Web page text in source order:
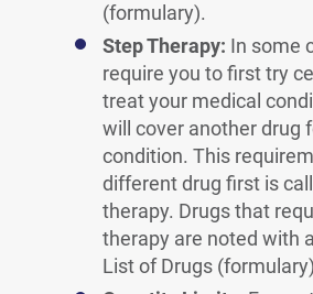
(formulary).
Step Therapy: In some
require you to first try
treat your medical
will cover another drug
condition. This
different drug first is
therapy. Drugs that
therapy are noted with
List of Drugs